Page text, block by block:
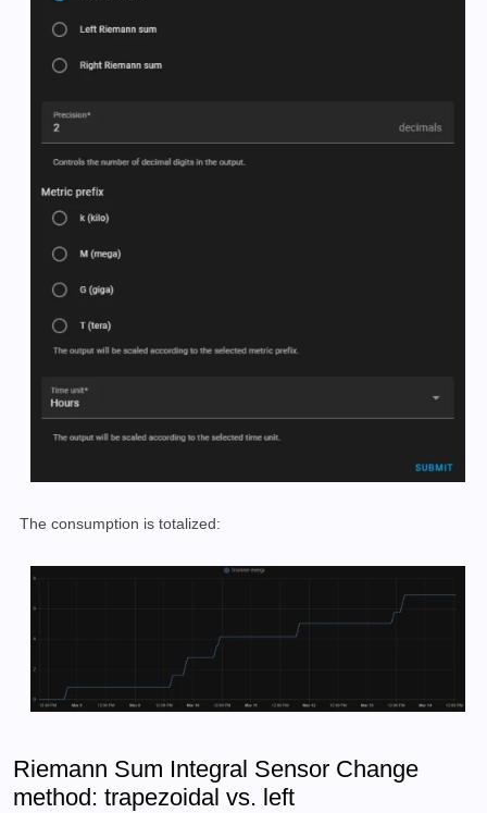
The consumption is totalized:
Riemann Sum Integral Sensor Change
method: trapezoidal vs. left